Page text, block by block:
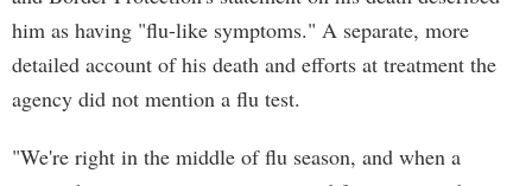
him as having "flu-like symptoms." A separate, more
detailed account of his death and efforts at treatment the
agency did not mention a flu test.
"We're right in the middle of flu season, and when a